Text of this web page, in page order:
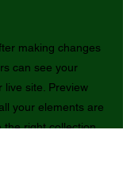
making changes
can see your
live site. Preview
your elements are
the right collection